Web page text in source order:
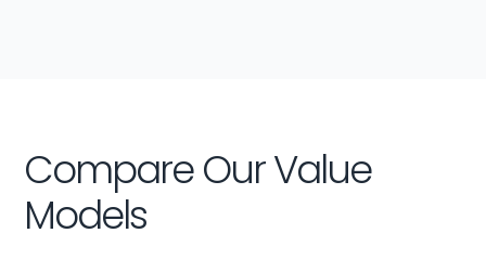
Compare Our Value
Models